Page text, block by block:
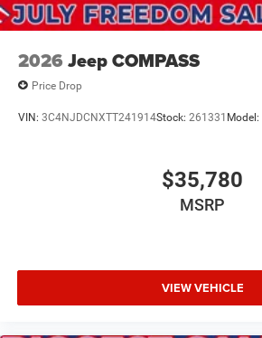
2026 Jeep COMPASS
Price Drop
VIN: 3C4NJDCNXTT241914Stock: 261331 Model:
$35,780
MSRP
VIEW VEHICLE